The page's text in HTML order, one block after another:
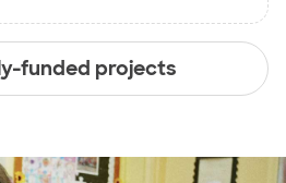
funded projects